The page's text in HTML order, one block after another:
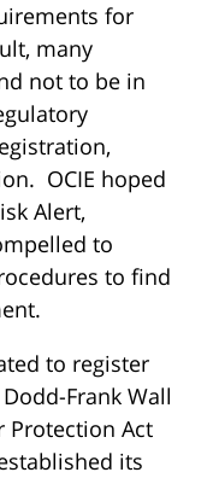
for
many
not to be in
OCIE hoped
Alert,
to
to find
to register
Frank Wall
Protection Act
its